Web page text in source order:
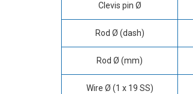
Clevis pin Ø
Rod Ø (dash)
Rod Ø (mm)
Wire Ø (1 x 19 SS)